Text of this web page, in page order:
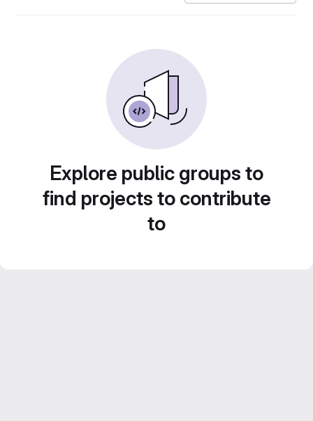
Explore public groups to
find projects to contribute
to